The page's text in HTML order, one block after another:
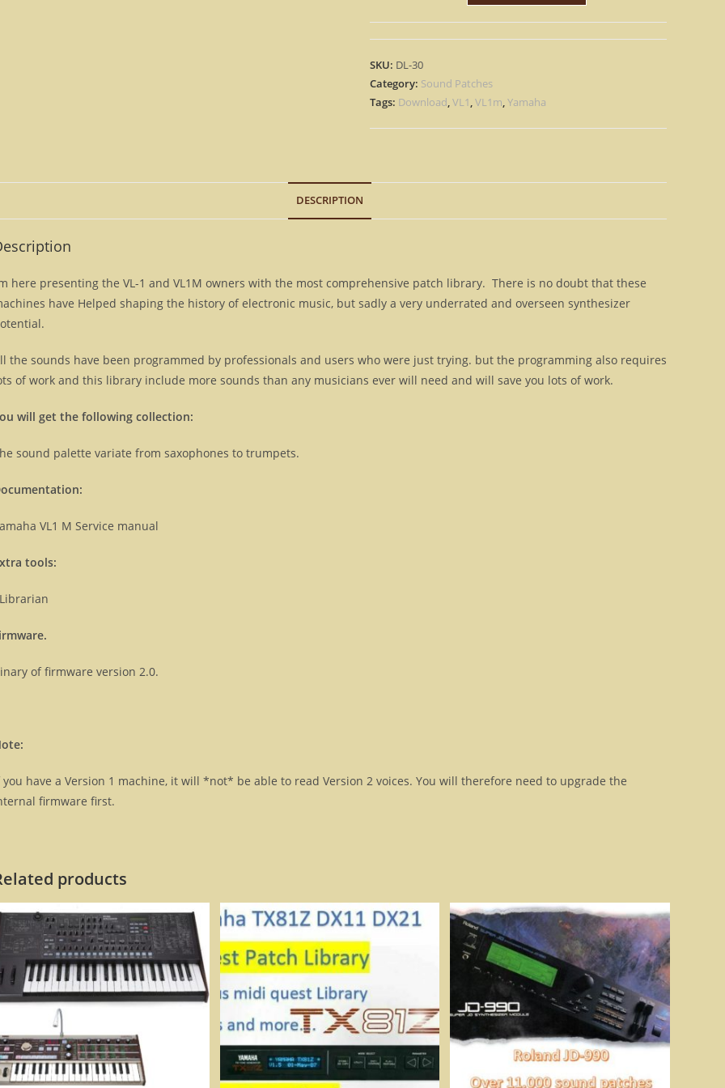
1
VL-
1M
–
Patch
Bonus
INSTANT
SKU: DL-30
Category: Sound Patches
Tags: Download,VL1,VL1m,Yamaha
DESCRIPTION
here presenting the VL-1 and VL1M owners with the most comprehensive patch library. There is no doubt that these
have Helped shaping the history of electronic music, but sadly a very underrated and overseen synthesizer
the sounds have been programmed by professionals and users who were just trying. but the programming also requires
of work and this library include more sounds than any musicians ever will need and will save you lots of work.
will get the following collection:
sound palette variate from saxophones to trumpets.
VL1 M Service manual
tools:
of firmware version 2.0.
you have a Version 1 machine, it will *not* be able to read Version 2 voices. You will therefore need to upgrade the
firmware first.
products